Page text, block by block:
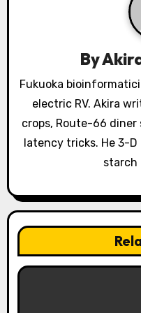
a
i
n
By
Fukuoka
electric RV. Akira
crops, Route-66
latency tricks. He 3-
starch